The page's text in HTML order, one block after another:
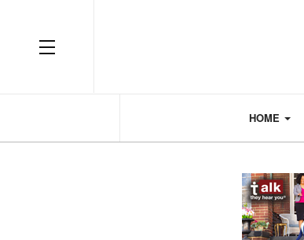
OFF CANVAS
HOME